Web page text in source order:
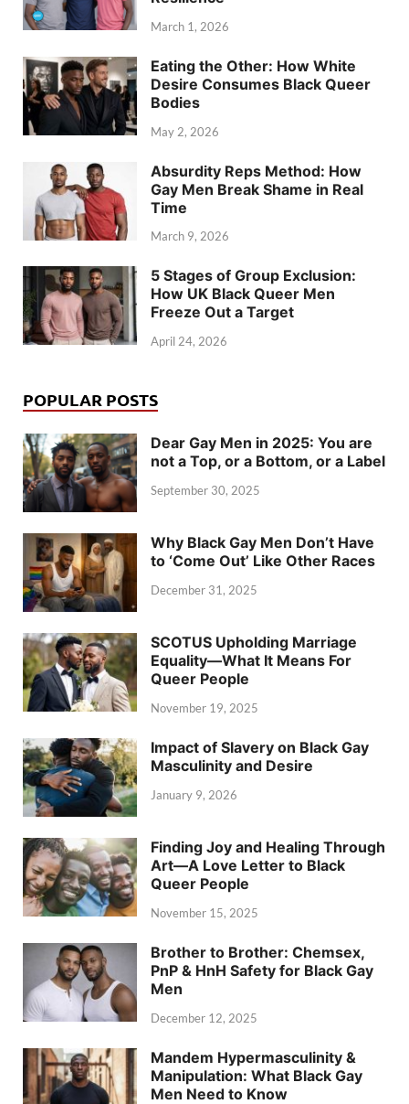
March 1, 2026
Eating the Other: How White
Desire Consumes Black Queer
Bodies
May 2, 2026
Absurdity Reps Method: How
Gay Men Break Shame in Real
Time
March 9, 2026
5 Stages of Group Exclusion:
How UK Black Queer Men
Freeze Out a Target
April 24, 2026
POPULAR POSTS
Dear Gay Men in 2025: You are
not a Top, or a Bottom, or a Label
September 30, 2025
Why Black Gay Men Don’t Have
to ‘Come Out’ Like Other Races
December 31, 2025
SCOTUS Upholding Marriage
Equality—What It Means For
Queer People
November 19, 2025
Impact of Slavery on Black Gay
Masculinity and Desire
January 9, 2026
Finding Joy and Healing Through
Art—A Love Letter to Black
Queer People
November 15, 2025
Brother to Brother: Chemsex,
PnP & HnH Safety for Black Gay
Men
December 12, 2025
Mandem Hypermasculinity &
Manipulation: What Black Gay
Men Need to Know